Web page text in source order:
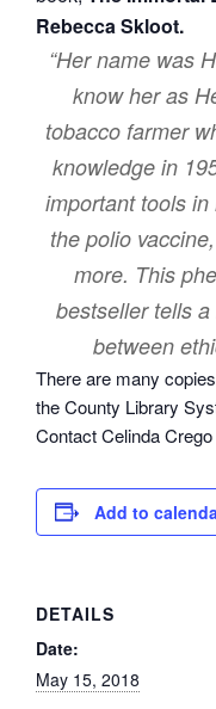
Rebecca Skloot.
“Her name was
know her as
tobacco farmer
knowledge in
important tools
the polio
more. This
bestseller tells
between
There are many
the County Library
Contact Celinda
Add to
DETAILS
Date:
May 15, 2018